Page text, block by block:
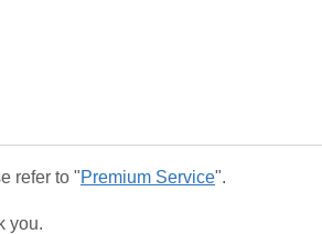
refer to "Premium Service".
you.